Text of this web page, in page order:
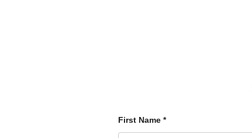
First Name *